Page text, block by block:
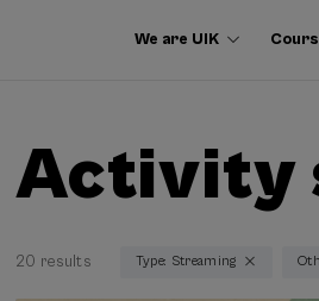
We are UIK
Activity
20 results Type: Streaming